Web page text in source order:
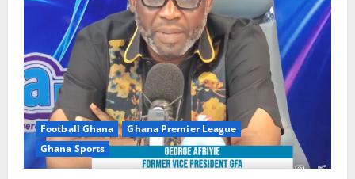
Football Ghana
Ghana Premier League
Ghana Sports